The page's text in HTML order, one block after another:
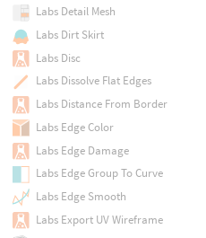
Labs Detail Mesh
Labs Dirt Skirt
Labs Disc
Labs Dissolve Flat Edges
Labs Distance From Border
Labs Edge Color
Labs Edge Damage
Labs Edge Group To Curve
Labs Edge Smooth
Labs Export UV Wireframe